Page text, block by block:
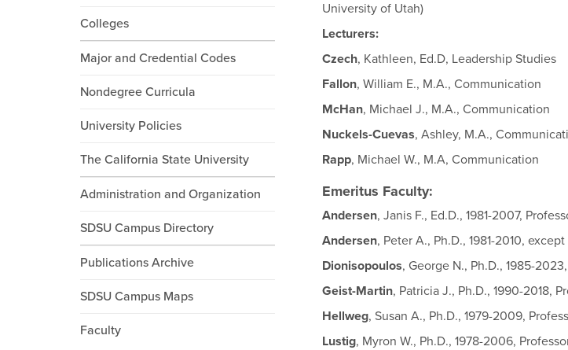
Colleges
Major and Credential Codes
Nondegree Curricula
University Policies
The California State University
Administration and Organization
SDSU Campus Directory
Publications Archive
SDSU Campus Maps
Faculty
University of Utah)
Lecturers:
Czech, Kathleen, Ed.D, Leadership Studies
Fallon, William E., M.A., Communication
McHan, Michael J., M.A., Communication
Nuckels-Cuevas, Ashley, M.A.,
Rapp, Michael W., M.A, Communication
Emeritus Faculty:
Andersen, Janis F., Ed.D., 1981-2007,
Andersen, Peter A., Ph.D., 1981-2010,
Dionisopoulos, George N., Ph.D., 1985-
Geist-Martin, Patricia J., Ph.D., 1990-2018,
Hellweg, Susan A., Ph.D., 1979-2009,
Lustig, Myron W., Ph.D., 1978-2006,